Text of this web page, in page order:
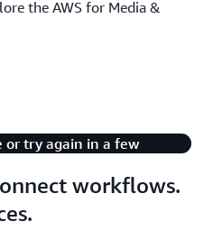
the AWS for Media &
workflows.
or try again in a few